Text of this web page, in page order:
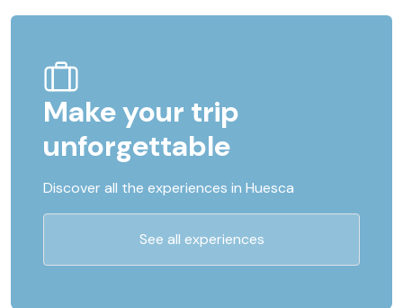
Make your trip
unforgettable
Discover all the experiences in Huesca
See all experiences